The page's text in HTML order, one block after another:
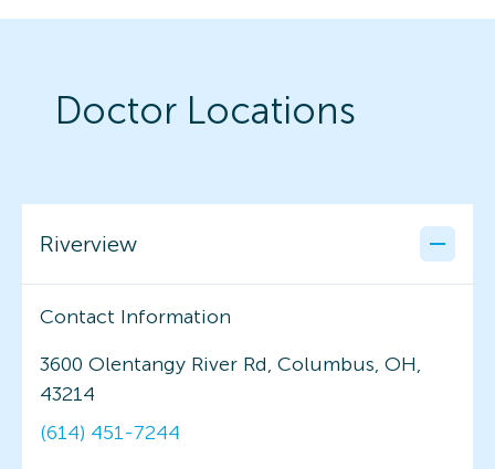
Doctor Locations
Riverview
Contact Information
3600 Olentangy River Rd, Columbus, OH,
43214
(614) 451-7244